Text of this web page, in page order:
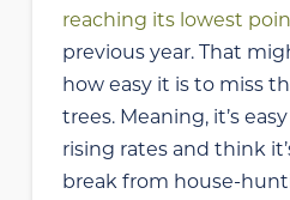
reaching its lowest
previous year. That
how easy it is to miss
trees. Meaning, it’s
rising rates and think
break from house-